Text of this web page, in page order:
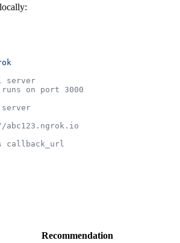
server
runs on port 3000
callback_url
Recommendation